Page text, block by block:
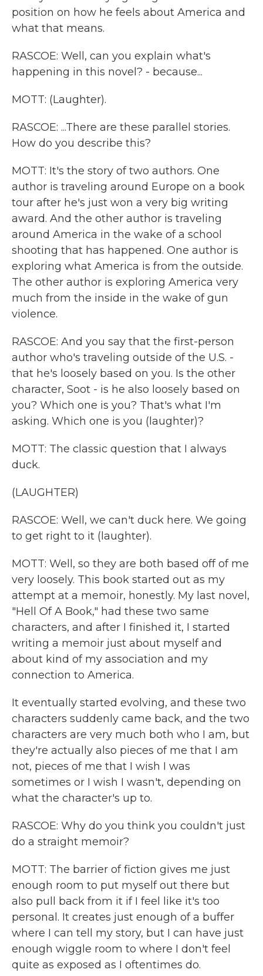
position on how he feels about America and
what that means.
RASCOE: Well, can you explain what's
happening in this novel? - because...
MOTT: (Laughter).
RASCOE: ...There are these parallel stories.
How do you describe this?
MOTT: It's the story of two authors. One
author is traveling around Europe on a book
tour after he's just won a very big writing
award. And the other author is traveling
around America in the wake of a school
shooting that has happened. One author is
exploring what America is from the outside.
The other author is exploring America very
much from the inside in the wake of gun
violence.
RASCOE: And you say that the first-person
author who's traveling outside of the U.S. -
that he's loosely based on you. Is the other
character, Soot - is he also loosely based on
you? Which one is you? That's what I'm
asking. Which one is you (laughter)?
MOTT: The classic question that I always
duck.
(LAUGHTER)
RASCOE: Well, we can't duck here. We going
to get right to it (laughter).
MOTT: Well, so they are both based off of me
very loosely. This book started out as my
attempt at a memoir, honestly. My last novel,
"Hell Of A Book," had these two same
characters, and after I finished it, I started
writing a memoir just about myself and
about kind of my association and my
connection to America.
It eventually started evolving, and these two
characters suddenly came back, and the two
characters are very much both who I am, but
they're actually also pieces of me that I am
not, pieces of me that I wish I was
sometimes or I wish I wasn't, depending on
what the character's up to.
RASCOE: Why do you think you couldn't just
do a straight memoir?
MOTT: The barrier of fiction gives me just
enough room to put myself out there but
also pull back from it if I feel like it's too
personal. It creates just enough of a buffer
where I can tell my story, but I can have just
enough wiggle room to where I don't feel
quite as exposed as I oftentimes do.